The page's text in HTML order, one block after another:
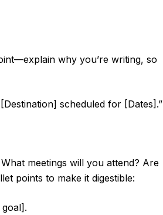
why you’re writing, so
scheduled for [Dates].”
meetings will you attend? Are
points to make it digestible: